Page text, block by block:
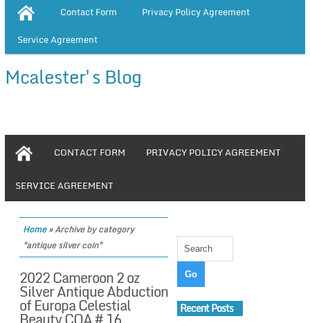
Contact Form
Privacy Policy Agreement
Service Agreement
Mcalester's Blog
CONTACT FORM PRIVACY POLICY AGREEMENT
SERVICE AGREEMENT
Home»Archive by category
"antique silver coin"
2022 Cameroon 2 oz
Silver Antique Abduction
of Europa Celestial Recent Posts